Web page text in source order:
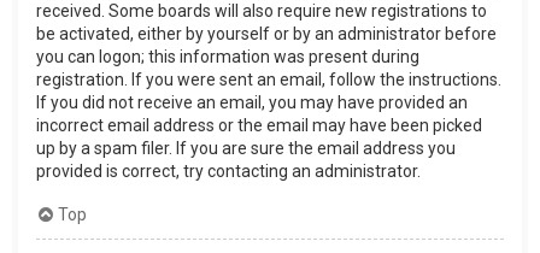
received. Some boards will also require new registrations to
be activated, either by yourself or by an administrator before
you can logon; this information was present during
registration. If you were sent an email, follow the instructions.
If you did not receive an email, you may have provided an
incorrect email address or the email may have been picked
up by a spam filer. If you are sure the email address you
provided is correct, try contacting an administrator.
Top